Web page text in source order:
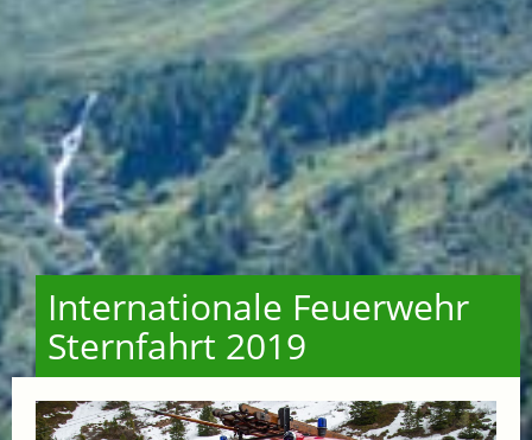
Internationale Feuerwehr
Sternfahrt 2019